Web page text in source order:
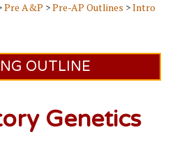
Pre A&P >Pre-AP Outlines >Intro
OUTLINE
Genetics